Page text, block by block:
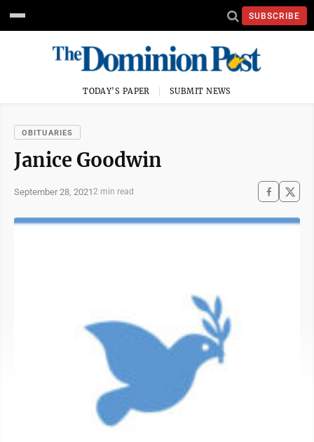
SUBSCRIBE
TODAY'S PAPER SUBMIT NEWS
OBITUARIES
Janice Goodwin
September 28, 20212 min read